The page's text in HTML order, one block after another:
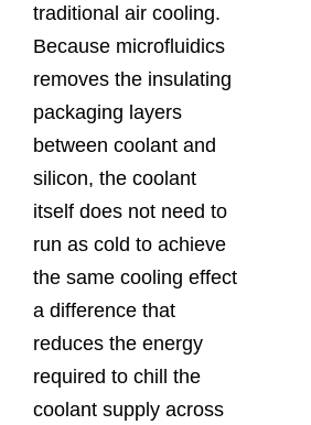
traditional air cooling.
Because microfluidics
removes the insulating
packaging layers
between coolant and
silicon, the coolant
itself does not need to
run as cold to achieve
the same cooling effect
a difference that
reduces the energy
required to chill the
coolant supply across